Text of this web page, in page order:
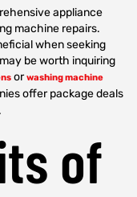
appliance
machine repairs.
when seeking
be worth inquiring
orwashing machine
offer package deals
of